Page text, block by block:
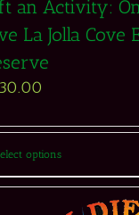
an Activity:
La Jolla Cove
options